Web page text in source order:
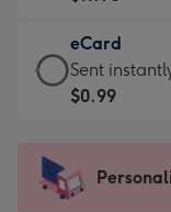
the
little
messages
-
x
185
-
$11.98
-
Moonpig
favourite
205
eCard
eCard
-
Sent
instantly
Sent
$0.99